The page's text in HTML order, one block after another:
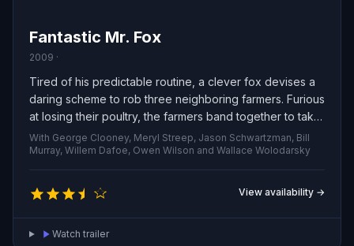
Fantastic Mr. Fox
2009 ·
Tired of his predictable routine, a clever fox devises a
daring scheme to rob three neighboring farmers. Furious
at losing their poultry, the farmers band together to take
revenge on him and endanger his family.
With George Clooney, Meryl Streep, Jason Schwartzman, Bill
Murray, Willem Dafoe, Owen Wilson and Wallace Wolodarsky
View availability →
Watch trailer